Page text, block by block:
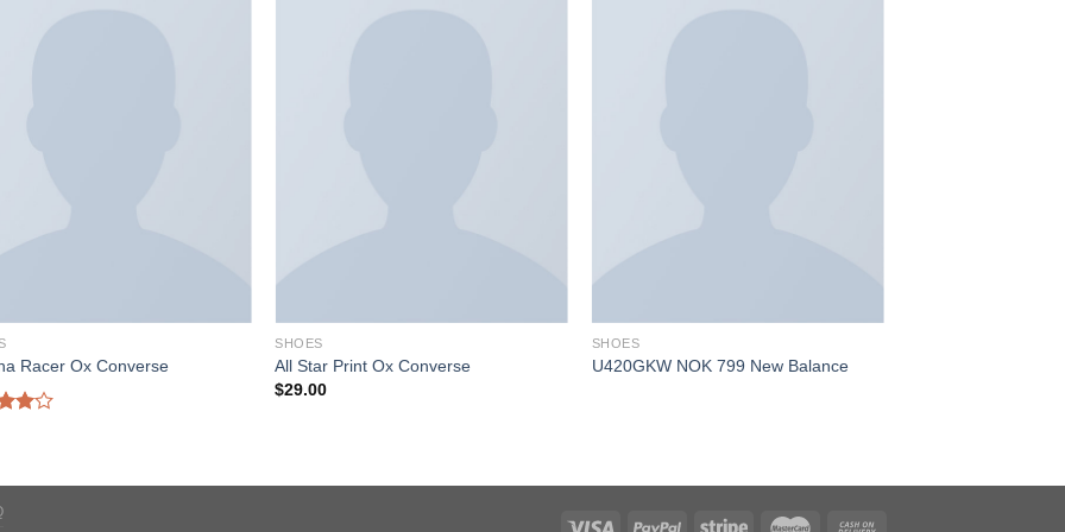
Racer Ox Converse
SHOES
All Star Print Ox Converse
$29.00
SHOES
U420GKW NOK 799 New Balance